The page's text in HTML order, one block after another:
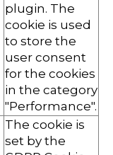
plugin. The
cookie is used
to store the
user consent
for the cookies
in the category
"Performance".
The cookie is
set by the